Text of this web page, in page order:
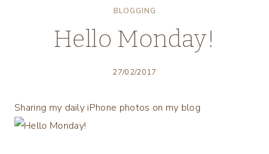
BLOGGING
Hello Monday!
27/02/2017
Sharing my daily iPhone photos on my blog